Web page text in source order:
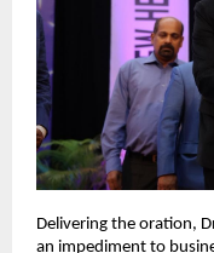
Delivering the oration,
an impediment to